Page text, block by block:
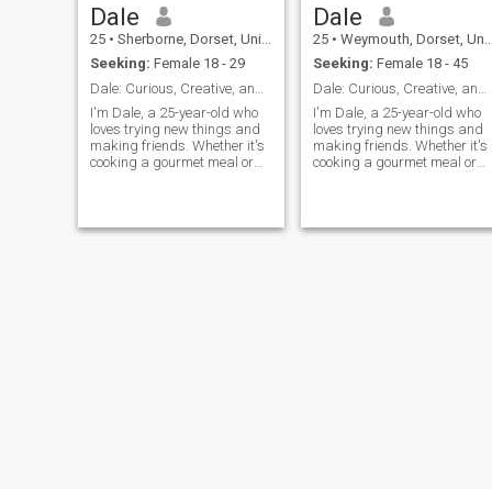
Dale
25 • Sherborne, Dorset, United Kingdom
Seeking: Female 18 - 29
I'm Dale, a 25-year-old who
loves trying new things and
making friends. Whether it's
cooking a gourmet meal or
and enjoy spending time with
Dale
25 • Weymouth, Dorset, United Kingdom
Seeking: Female 18 - 45
I'm Dale, a 25-year-old who
loves trying new things and
making friends. Whether it's
cooking a gourmet meal or
and enjoy spending time